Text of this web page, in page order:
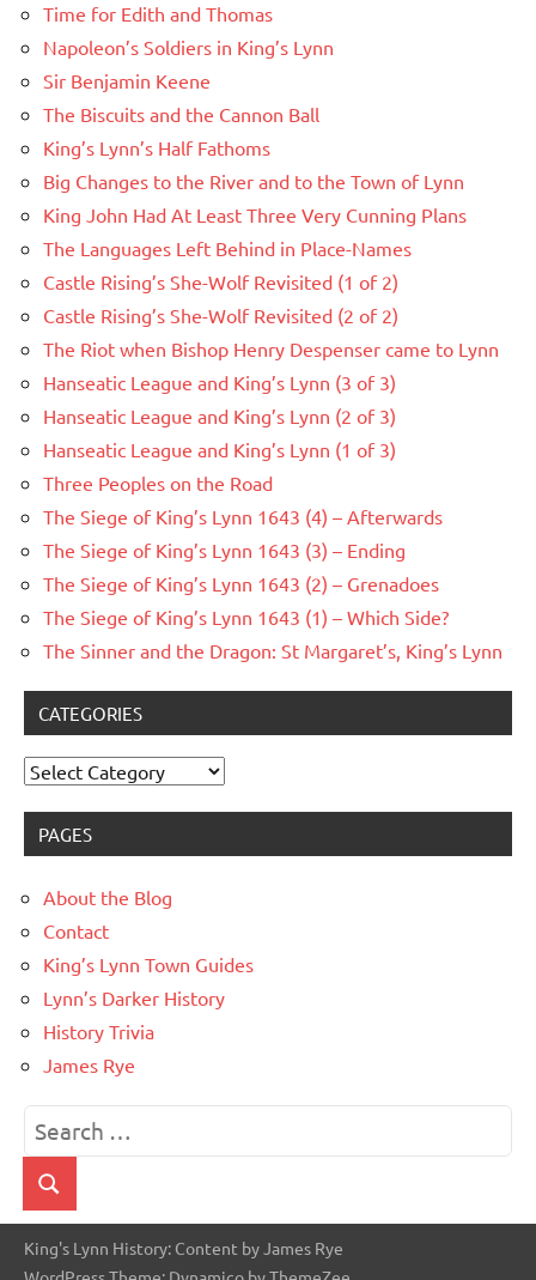
Time for Edith and Thomas
Napoleon’s Soldiers in King’s Lynn
Sir Benjamin Keene
The Biscuits and the Cannon Ball
King’s Lynn’s Half Fathoms
Big Changes to the River and to the Town of Lynn
King John Had At Least Three Very Cunning Plans
The Languages Left Behind in Place-Names
Castle Rising’s She-Wolf Revisited (1 of 2)
Castle Rising’s She-Wolf Revisited (2 of 2)
The Riot when Bishop Henry Despenser came to Lynn
Hanseatic League and King’s Lynn (3 of 3)
Hanseatic League and King’s Lynn (2 of 3)
Hanseatic League and King’s Lynn (1 of 3)
Three Peoples on the Road
The Siege of King’s Lynn 1643 (4) – Afterwards
The Siege of King’s Lynn 1643 (3) – Ending
The Siege of King’s Lynn 1643 (2) – Grenadoes
The Siege of King’s Lynn 1643 (1) – Which Side?
The Sinner and the Dragon: St Margaret’s, King’s Lynn
CATEGORIES
Categories
PAGES
About the Blog
Contact
King’s Lynn Town Guides
Lynn’s Darker History
History Trivia
James Rye
Search
for:
Search
King's Lynn History: Content by James Rye